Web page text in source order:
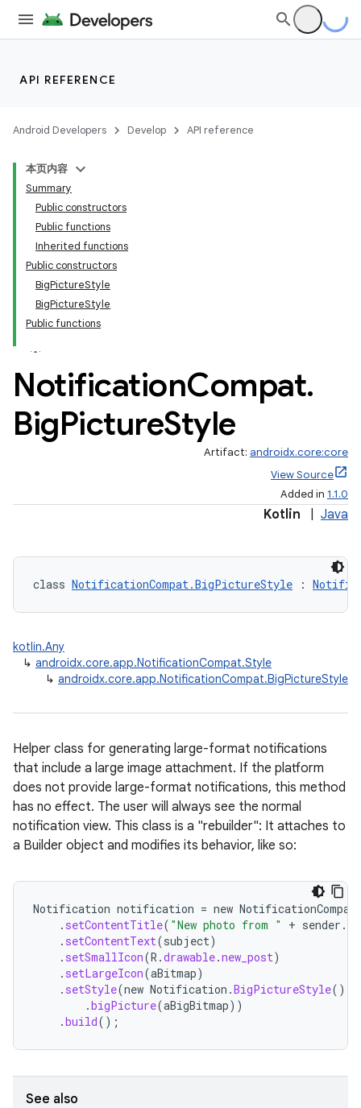
API REFERENCE
Android Developers Develop API reference
本页内容
Summary
Public constructors
Public functions
Inherited functions
Public constructors
BigPictureStyle
BigPictureStyle
Public functions
NotificationCompat.
BigPictureStyle
Artifact: androidx.core:core
View Source
Added in 1.1.0
Kotlin Java
class NotificationCompat.BigPictureStyle :
kotlin.Any
↳ androidx.core.app.NotificationCompat.Style
↳ androidx.core.app.NotificationCompat.BigPictureStyle
Helper class for generating large-format notifications
that include a large image attachment. If the platform
does not provide large-format notifications, this method
has no effect. The user will always see the normal
notification view. This class is a "rebuilder": It attaches to
a Builder object and modifies its behavior, like so:
Notification notification = new NotificationCompat
. setContentTitle( "New photo from " + sender .
. setContentText(subject)
. setSmallIcon(R .drawable.new_post)
. setLargeIcon(aBitmap)
. setStyle(new Notification .BigPictureStyle()
.bigPicture(aBigBitmap))
.build();
See also